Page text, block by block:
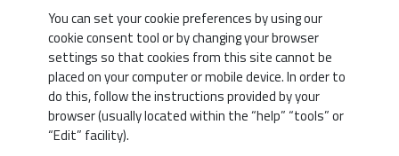
You can set your cookie preferences by using our
cookie consent tool or by changing your browser
settings so that cookies from this site cannot be
placed on your computer or mobile device. In order to
do this, follow the instructions provided by your
browser (usually located within the “help” “tools” or
“Edit” facility).